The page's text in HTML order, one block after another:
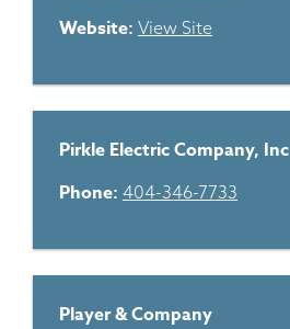
Website: View Site
Pirkle Electric Company, Inc
Phone: 404-346-7733
Player & Company